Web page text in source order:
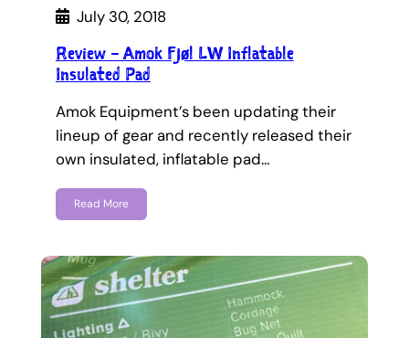
July 30, 2018
Review – Amok Fjøl LW Inflatable
Insulated Pad
Amok Equipment’s been updating their
lineup of gear and recently released their
own insulated, inflatable pad…
Read More